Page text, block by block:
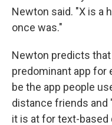
Newton said. "X is a
once was."
Newton predicts
predominant app for
be the app people
distance friends and
it is at for text-